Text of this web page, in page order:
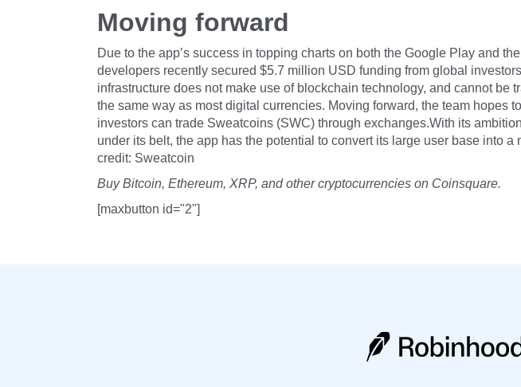
Moving forward
Due to the app’s success in topping charts on both the Google Play and
developers recently secured $5.7 million USD funding from global
infrastructure does not make use of blockchain technology, and cannot be
the same way as most digital currencies. Moving forward, the team hopes
investors can trade Sweatcoins (SWC) through exchanges.With its
under its belt, the app has the potential to convert its large user base into a
credit: Sweatcoin
Buy Bitcoin, Ethereum, XRP, and other cryptocurrencies on Coinsquare.
[maxbutton id="2"]